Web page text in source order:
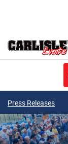
Press Releases